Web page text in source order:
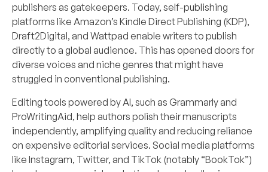
publishers as gatekeepers. Today, self-publishing
platforms like Amazon’s Kindle Direct Publishing (KDP),
Draft2Digital, and Wattpad enable writers to publish
directly to a global audience. This has opened doors for
diverse voices and niche genres that might have
struggled in conventional publishing.
Editing tools powered by AI, such as Grammarly and
ProWritingAid, help authors polish their manuscripts
independently, amplifying quality and reducing reliance
on expensive editorial services. Social media platforms
like Instagram, Twitter, and TikTok (notably “BookTok”)